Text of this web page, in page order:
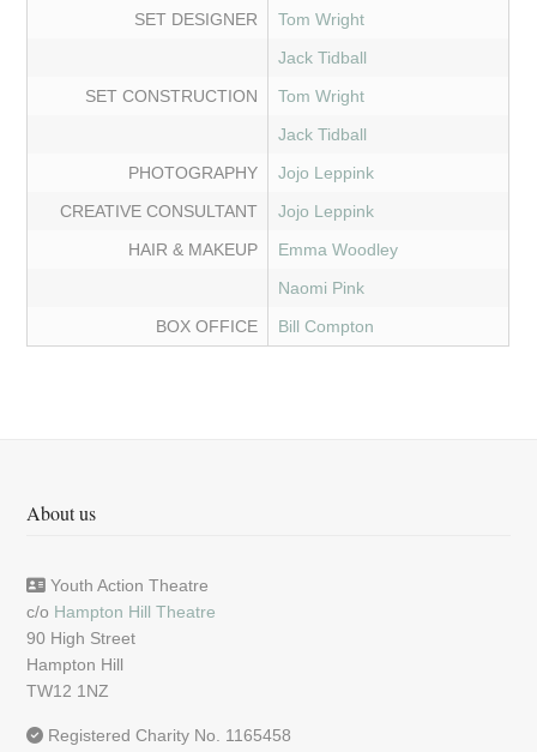
SET DESIGNER
Tom Wright
Jack Tidball
SET CONSTRUCTION
Tom Wright
Jack Tidball
PHOTOGRAPHY
Jojo Leppink
CREATIVE CONSULTANT
Jojo Leppink
HAIR & MAKEUP
Emma Woodley
Naomi Pink
BOX OFFICE
Bill Compton
About us
Youth Action Theatre
c/o Hampton Hill Theatre
90 High Street
Hampton Hill
TW12 1NZ
Registered Charity No. 1165458